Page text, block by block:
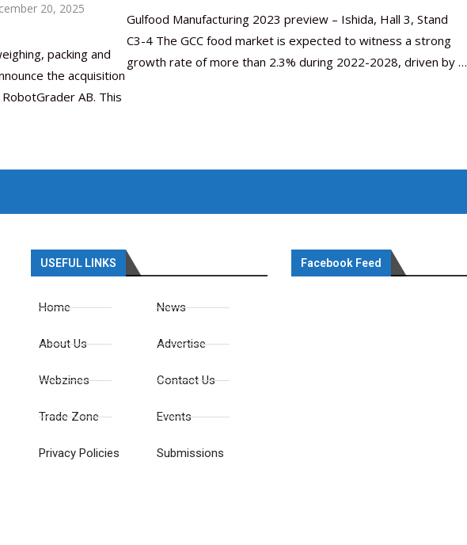
20, 2025
packing and
the acquisition
AB. This
Gulfood Manufacturing 2023 preview – Ishida, Hall 3, Stand
C3-4 The GCC food market is expected to witness a strong
growth rate of more than 2.3% during 2022-2028, driven by …
USEFUL LINKS
Home
About Us
Webzines
Trade Zone
Privacy Policies
News
Advertise
Contact Us
Events
Submissions
Facebook Feed